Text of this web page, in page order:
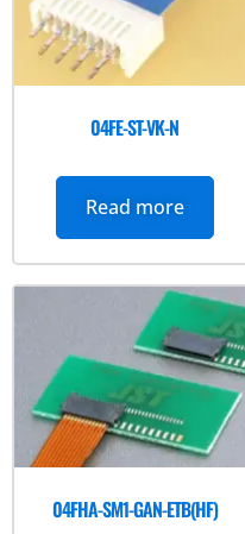
04FE-ST-VK-N
Read more
04FHA-SM1-GAN-ETB(HF)